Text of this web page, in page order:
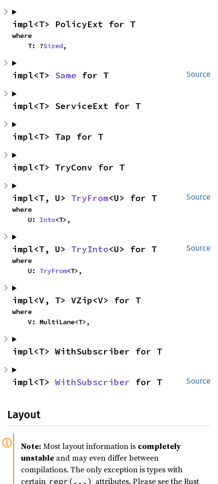
impl<T> PolicyExt for T
where
    T: ?
Sized,
Source
impl<T> Same for T
impl<T> ServiceExt for T
impl<T> Tap for T
impl<T> TryConv for T
Source
impl<T, U> TryFrom<U> for T
where
    U:
Into<T>,
Source
impl<T, U> TryInto<U> for T
where
    U:
TryFrom<T>,
impl<V, T> VZip<V> for T
where
    V: MultiLane<T>,
impl<T> WithSubscriber for T
Source
impl<T> WithSubscriber for T
Layout
Note: Most layout information is completely
unstable and may even differ between
compilations. The only exception is types with
certain repr(...) attributes. Please see the Rust